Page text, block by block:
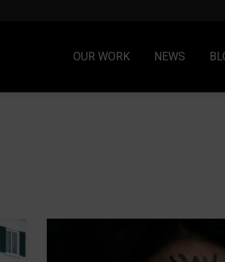
OUR WORK NEWS